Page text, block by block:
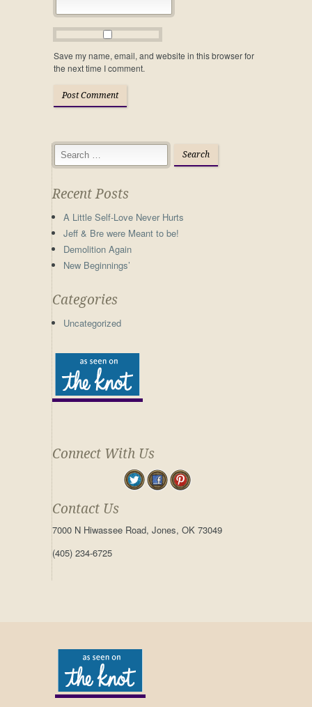
Save my name, email, and website in this browser for
the next time I comment.
Recent Posts
A Little Self-Love Never Hurts
Jeff & Bre were Meant to be!
Demolition Again
New Beginnings’
Categories
Uncategorized
Connect With Us
Contact Us
7000 N Hiwassee Road, Jones, OK 73049
(405) 234-6725